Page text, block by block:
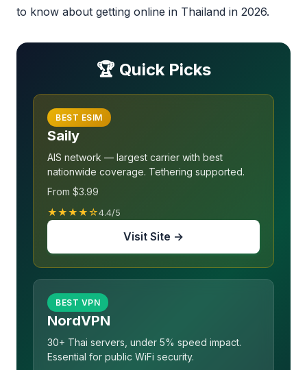
to know about getting online in Thailand in 2026.
🏆 Quick Picks
BEST ESIM
Saily
AIS network — largest carrier with best
nationwide coverage. Tethering supported.
From $3.99
★★★★☆4.4/5
Visit Site →
BEST VPN
NordVPN
30+ Thai servers, under 5% speed impact.
Essential for public WiFi security.